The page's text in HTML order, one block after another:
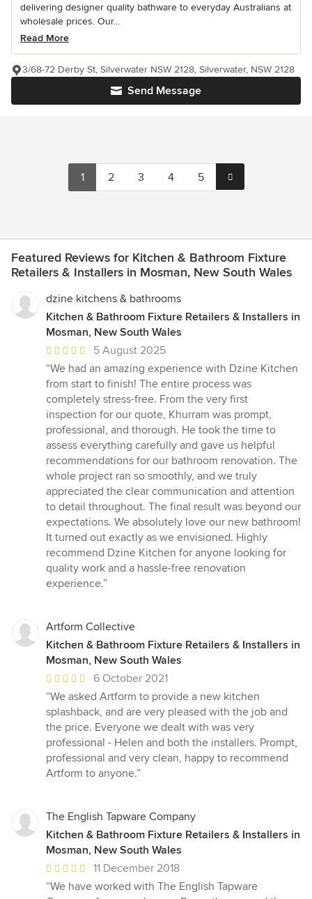
delivering designer quality bathware to everyday Australians at
wholesale prices. Our...
Read More
Send Message
3/68-72 Derby St, Silverwater NSW 2128, Silverwater, NSW 2128
1 2 3 4 5
Featured Reviews for Kitchen & Bathroom Fixture
Retailers & Installers in Mosman, New South Wales
dzine kitchens & bathrooms
Kitchen & Bathroom Fixture Retailers & Installers in
Mosman, New South Wales
Average
rating:
5
out
of
5
stars
5 August 2025
“We had an amazing experience with Dzine Kitchen
from start to finish! The entire process was
completely stress-free. From the very first
inspection for our quote, Khurram was prompt,
professional, and thorough. He took the time to
assess everything carefully and gave us helpful
recommendations for our bathroom renovation. The
whole project ran so smoothly, and we truly
appreciated the clear communication and attention
to detail throughout. The final result was beyond our
expectations. We absolutely love our new bathroom!
It turned out exactly as we envisioned. Highly
recommend Dzine Kitchen for anyone looking for
quality work and a hassle-free renovation
experience.”
Artform Collective
Kitchen & Bathroom Fixture Retailers & Installers in
Mosman, New South Wales
Average
rating:
5
out
of
5
stars
6 October 2021
“We asked Artform to provide a new kitchen
splashback, and are very pleased with the job and
the price. Everyone we dealt with was very
professional - Helen and both the installers. Prompt,
professional and very clean, happy to recommend
Artform to anyone.”
The English Tapware Company
Kitchen & Bathroom Fixture Retailers & Installers in
Mosman, New South Wales
Average
rating:
11 December 2018
“We have worked with The English Tapware